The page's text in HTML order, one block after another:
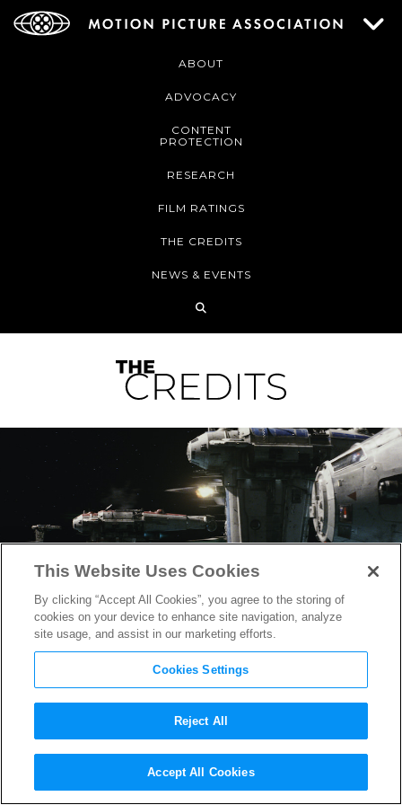
ABOUT
ADVOCACY
CONTENT
PROTECTION
RESEARCH
FILM RATINGS
THE CREDITS
NEWS & EVENTS
Star Wars: The Last Jedimay
Include Mega Star Destroyer
This Website Uses Cookies
By clicking “Accept All Cookies”, you agree to the storing of
cookies on your device to enhance site navigation, analyze
site usage, and assist in our marketing efforts.
Cookies Settings
Reject All
Accept All Cookies